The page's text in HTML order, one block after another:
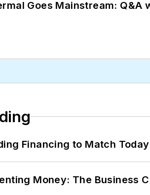
Goes Mainstream: Q&A
Financing to Match
Money: The Business